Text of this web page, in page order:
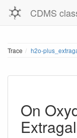
CDMS
Trace h2o-
On